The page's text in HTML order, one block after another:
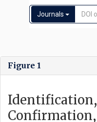
Journals
Figure 1